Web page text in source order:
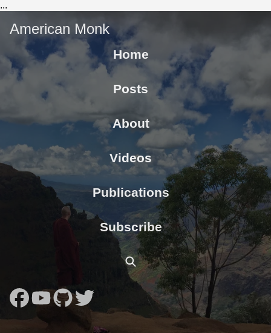
...
American Monk
Home
Posts
About
Videos
Publications
Subscribe